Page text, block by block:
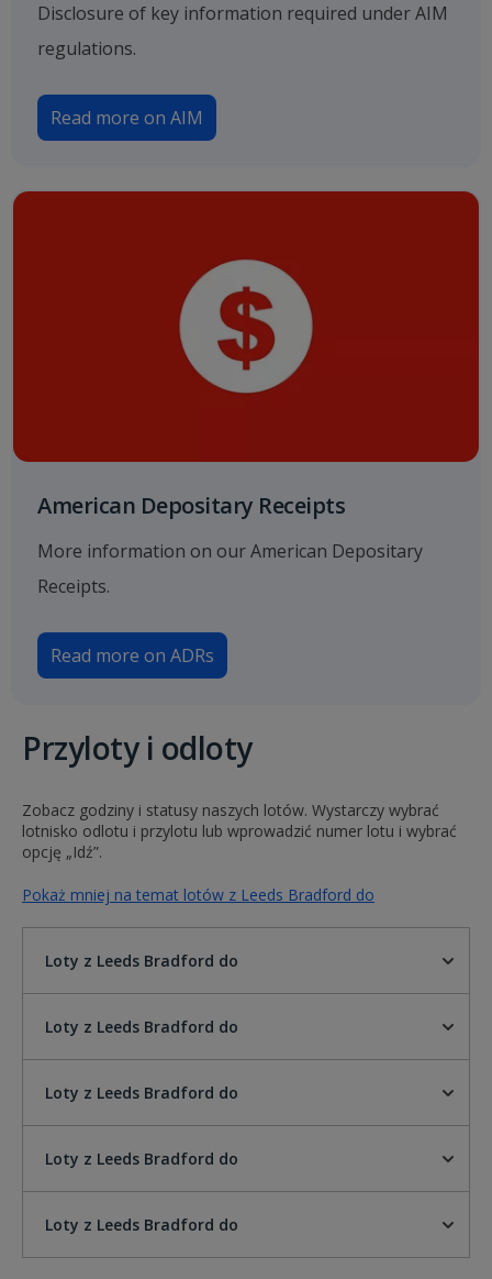
Disclosure of key information required under AIM
regulations.
Read more on AIM
American Depositary Receipts
More information on our American Depositary
Receipts.
Read more on ADRs
Przyloty i odloty
Zobacz godziny i statusy naszych lotów. Wystarczy wybrać
lotnisko odlotu i przylotu lub wprowadzić numer lotu i wybrać
opcję „Idź”.
Pokaż mniej na temat lotów z Leeds Bradford do
Loty z Leeds Bradford do
Loty z Leeds Bradford do
Loty z Leeds Bradford do
Loty z Leeds Bradford do
Loty z Leeds Bradford do